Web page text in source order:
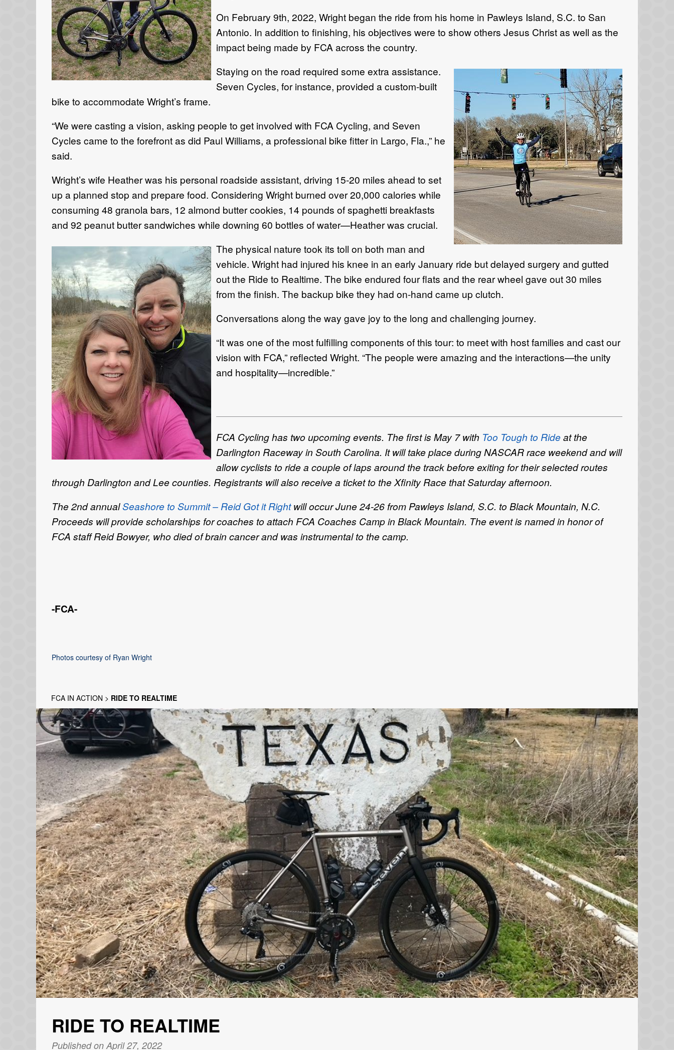
On February 9th, 2022, Wright began the ride from his home in Pawleys Island, S.C. to San
Antonio. In addition to finishing, his objectives were to show others Jesus Christ as well as the
impact being made by FCA across the country.
Staying on the road required some extra assistance.
Seven Cycles, for instance, provided a custom-built
bike to accommodate Wright’s frame.
“We were casting a vision, asking people to get involved with FCA Cycling, and Seven
Cycles came to the forefront as did Paul Williams, a professional bike fitter in Largo, Fla.,” he
said.
Wright’s wife Heather was his personal roadside assistant, driving 15-20 miles ahead to set
up a planned stop and prepare food. Considering Wright burned over 20,000 calories while
consuming 48 granola bars, 12 almond butter cookies, 14 pounds of spaghetti breakfasts
and 92 peanut butter sandwiches while downing 60 bottles of water—Heather was crucial.
The physical nature took its toll on both man and
vehicle. Wright had injured his knee in an early January ride but delayed surgery and gutted
out the Ride to Realtime. The bike endured four flats and the rear wheel gave out 30 miles
from the finish. The backup bike they had on-hand came up clutch.
Conversations along the way gave joy to the long and challenging journey.
“It was one of the most fulfilling components of this tour: to meet with host families and cast our
vision with FCA,” reflected Wright. “The people were amazing and the interactions—the unity
and hospitality—incredible.”
FCA Cycling has two upcoming events. The first is May 7 with Too Tough to Rideat the
Darlington Raceway in South Carolina. It will take place during NASCAR race weekend and will
allow cyclists to ride a couple of laps around the track before exiting for their selected routes
through Darlington and Lee counties. Registrants will also receive a ticket to the Xfinity Race that Saturday afternoon.
The 2nd annualSeashore to Summit – Reid Got it Rightwill occur June 24-26 from Pawleys Island, S.C. to Black Mountain, N.C.
Proceeds will provide scholarships for coaches to attach FCA Coaches Camp in Black Mountain. The event is named in honor of
FCA staff Reid Bowyer, who died of brain cancer and was instrumental to the camp.
-FCA-
Photos courtesy of Ryan Wright
FCA IN ACTION > RIDE TO REALTIME
RIDE TO REALTIME
Published on April 27, 2022